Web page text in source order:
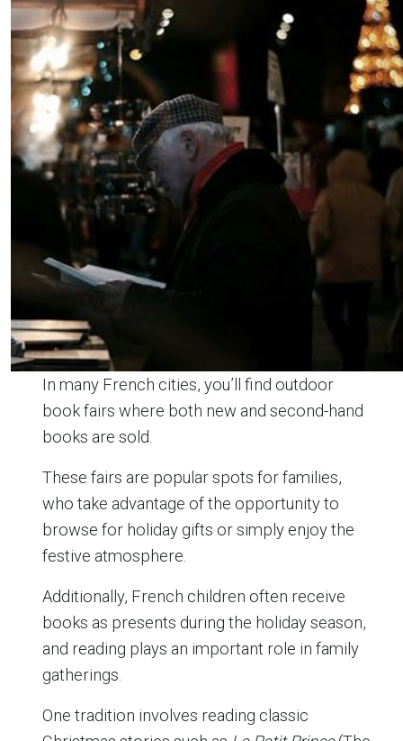
In many French cities, you’ll find outdoor
book fairs where both new and second-hand
books are sold.
These fairs are popular spots for families,
who take advantage of the opportunity to
browse for holiday gifts or simply enjoy the
festive atmosphere.
Additionally, French children often receive
books as presents during the holiday season,
and reading plays an important role in family
gatherings.
One tradition involves reading classic